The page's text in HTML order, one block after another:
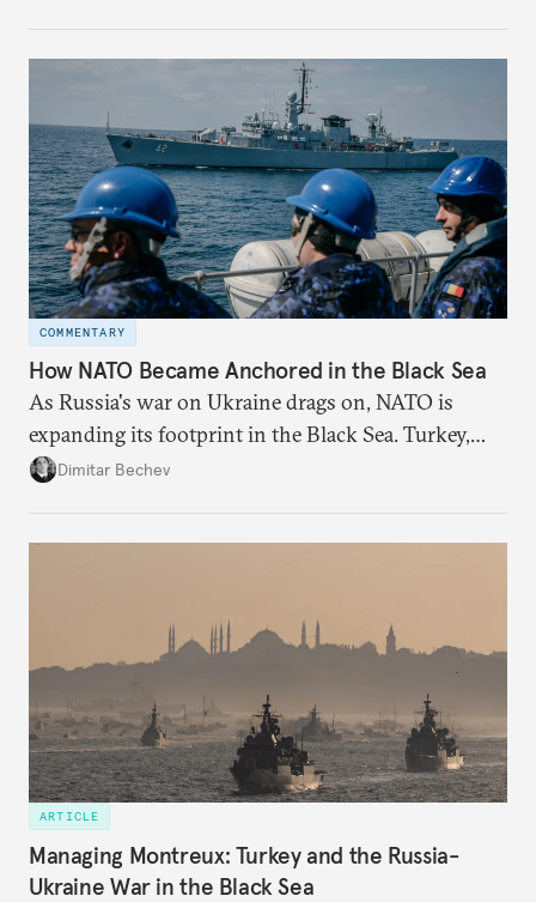
redesigned European order look like?
COMMENTARY
How NATO Became Anchored in the Black Sea
As Russia's war on Ukraine drags on, NATO is
expanding its footprint in the Black Sea. Turkey,
Romania, and Bulgaria are upgrading their fleets
Dimitar Bechev
ARTICLE
Managing Montreux: Turkey and the Russia-
Ukraine War in the Black Sea